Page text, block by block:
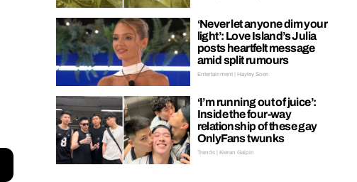
‘Never let anyone dim your
light’: Love Island’s Julia
posts heartfelt message
amid split rumours
Entertainment | Hayley Soen
‘I’m running out of juice’:
Inside the four-way
relationship of these gay
OnlyFans twunks
Trends | Kieran Galpin